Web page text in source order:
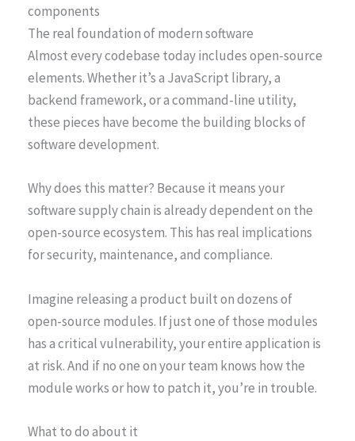
components
The real foundation of modern software
Almost every codebase today includes open-source
elements. Whether it’s a JavaScript library, a
backend framework, or a command-line utility,
these pieces have become the building blocks of
software development.
Why does this matter? Because it means your
software supply chain is already dependent on the
open-source ecosystem. This has real implications
for security, maintenance, and compliance.
Imagine releasing a product built on dozens of
open-source modules. If just one of those modules
has a critical vulnerability, your entire application is
at risk. And if no one on your team knows how the
module works or how to patch it, you’re in trouble.
What to do about it